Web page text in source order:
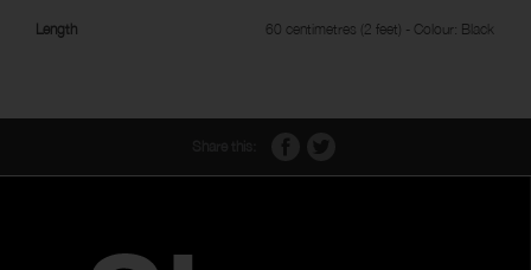
Length 60 centimetres (2 feet) - Colour: Black